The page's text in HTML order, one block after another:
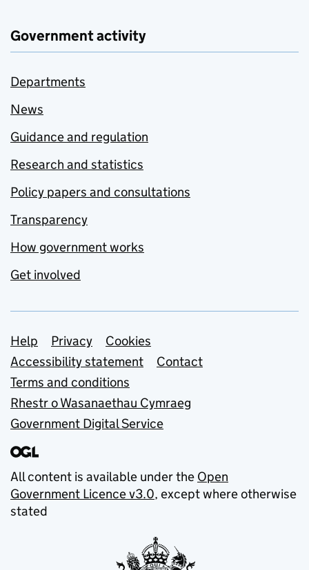
Government activity
Departments
News
Guidance and regulation
Research and statistics
Policy papers and consultations
Transparency
How government works
Get involved
Support links
Help Privacy
Cookies
Accessibility statement
Contact
Terms and conditions
Rhestr o Wasanaethau Cymraeg
Government Digital Service
All content is available under the Open
Government Licence v3.0, except where otherwise
stated